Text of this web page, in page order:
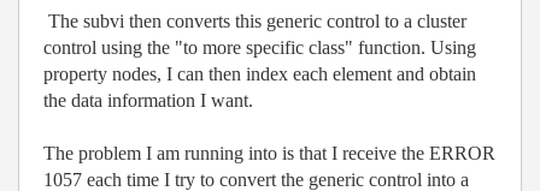
The subvi then converts this generic control to a cluster
control using the "to more specific class" function. Using
property nodes, I can then index each element and obtain
the data information I want.
The problem I am running into is that I receive the ERROR
1057 each time I try to convert the generic control into a